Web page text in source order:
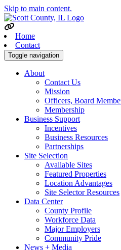
Skip to main content.
Home
Contact
Toggle navigation
About
Contact Us
Mission
Officers, Board
Membership
Business Support
Incentives
Business Resources
Partnerships
Site Selection
Available Sites
Featured Properties
Location Advantages
Site Selector Resources
Data Center
County Profile
Workforce Data
Major Employers
Community Pride
News + Media